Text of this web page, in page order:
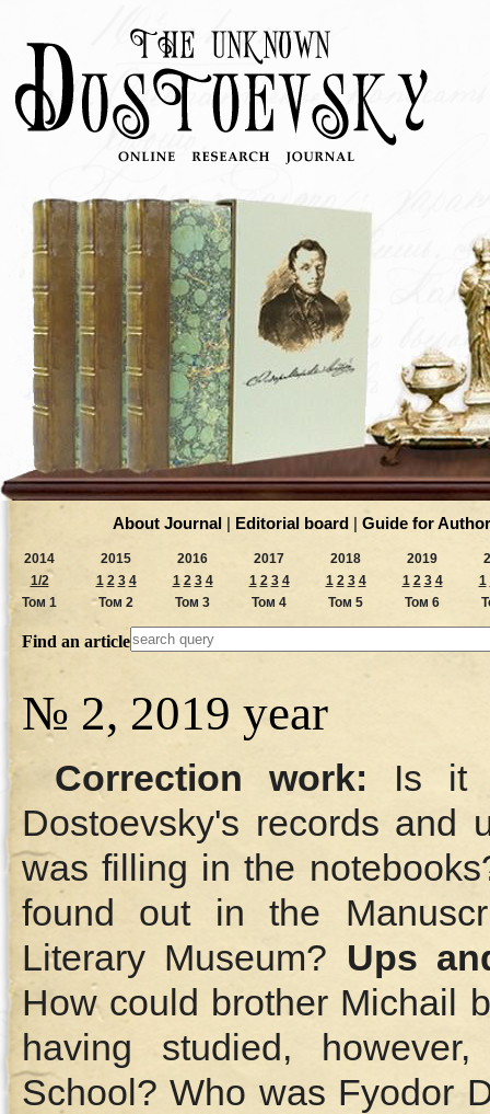
About Journal | Editorial board | Guide for
2014
1/2
Том 1
2015
1 2 3 4
Том 2
2016
1 2 3 4
Том 3
2017
1 2 3 4
Том 4
2018
1 2 3 4
Том 5
2019
1 2 3 4
Том 6
1
Find an article
№ 2, 2019 year
Correction work: Is it
Dostoevsky's records and
was filling in the
found out in the
Literary Museum? Ups
How could brother Michail
having studied,
School? Who was Fyodor